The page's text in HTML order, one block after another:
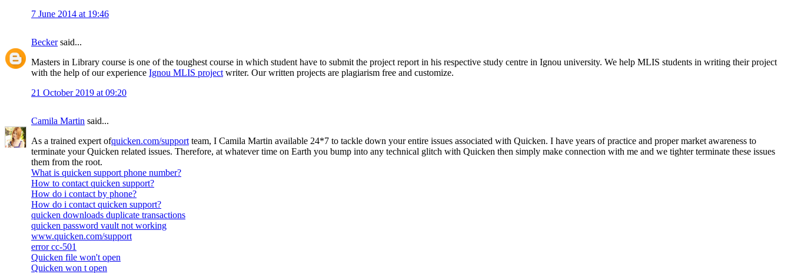
7 June 2014 at 19:46
Beckersaid...
Masters in Library course is one of the toughest course in which student have to submit the project report in his respective study centre in Ignou university. We help MLIS students in writing their project
with the help of our experience Ignou MLIS projectwriter. Our written projects are plagiarism free and customize.
21 October 2019 at 09:20
Camila Martin said...
As a trained expert ofquicken.com/supportteam, I Camila Martin available 24*7 to tackle down your entire issues associated with Quicken. I have years of practice and proper market awareness to
terminate your Quicken related issues. Therefore, at whatever time on Earth you bump into any technical glitch with Quicken then simply make connection with me and we tighter terminate these issues
them from the root.
What is quicken support phone number?
How to contact quicken support?
How do i contact by phone?
How do i contact quicken support?
quicken downloads duplicate transactions
quicken password vault not working
www.quicken.com/support
error cc-501
Quicken file won't open
Quicken won t open